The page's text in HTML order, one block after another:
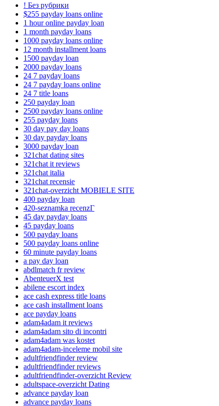
! Без рубрики
$255 payday loans online
1 hour online payday loan
1 month payday loans
1000 payday loans online
12 month installment loans
1500 payday loan
2000 payday loans
24 7 payday loans
24 7 payday loans online
24 7 title loans
250 payday loan
2500 payday loans online
255 payday loans
30 day pay day loans
30 day payday loans
3000 payday loan
321chat dating sites
321chat it reviews
321chat italia
321chat recensie
321chat-overzicht MOBIELE SITE
400 payday loan
420-seznamka recenzГ­
45 day payday loans
45 payday loans
500 payday loans
500 payday loans online
60 minute payday loans
a pay day loan
abdlmatch fr review
AbenteuerX test
abilene escort index
ace cash express title loans
ace cash installment loans
ace payday loans
adam4adam it reviews
adam4adam sito di incontri
adam4adam was kostet
adam4adam-inceleme mobil site
adultfriendfinder review
adultfriendfinder reviews
adultfriendfinder-overzicht Review
adultspace-overzicht Dating
advance payday loan
advance payday loans